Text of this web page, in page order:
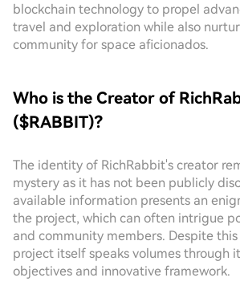
blockchain technology to propel
travel and exploration while also
community for space aficionados.
Who is the Creator of
($RABBIT)?
The identity of RichRabbit's creator
mystery as it has not been publicly
available information presents an
the project, which can often intrigue
and community members. Despite
project itself speaks volumes through
objectives and innovative framework.